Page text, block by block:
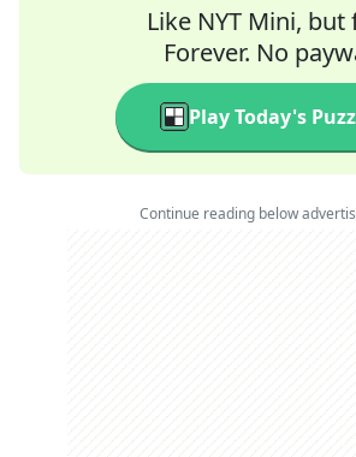
Like NYT Mini, but
Forever. No
Play Today's
Continue reading below